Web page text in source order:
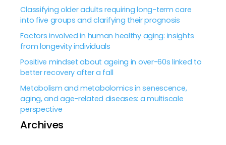
Classifying older adults requiring long-term care
into five groups and clarifying their prognosis
Factors involved in human healthy aging: insights
from longevity individuals
Positive mindset about ageing in over-60s linked to
better recovery after a fall
Metabolism and metabolomics in senescence,
aging, and age-related diseases: a multiscale
perspective
Archives